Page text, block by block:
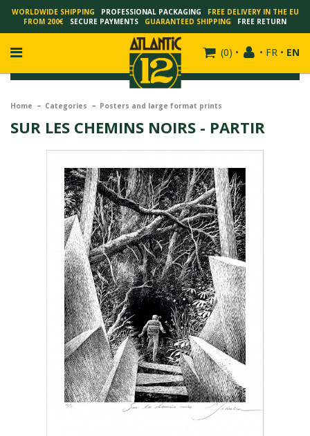
WORLDWIDE SHIPPING PROFESSIONAL PACKAGING
FREE DELIVERY IN THE EU
FROM 200€
SECURE PAYMENTS GUARANTEED SHIPPING FREE RETURN
(0) • • FR • EN
SCHUITEN - JACK DURIEUX
SCHUITEN - PEETERS
SCHUITEN - PLISSART
SCHUITEN - ZILLER
SCHUITEN - LI KUNWU
ALAIN GOFFIN
LUC SCHUITEN
ROMAIN RENARD
DAVID MERVEILLE
Home Categories Posters and large format prints
SUR LES CHEMINS NOIRS - PARTIR